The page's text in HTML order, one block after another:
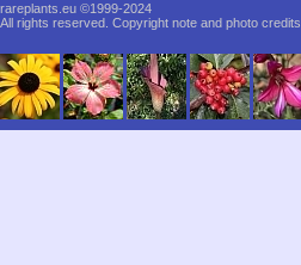
rareplants.eu ©1999-2024
All rights reserved. Copyright note and photo credits.